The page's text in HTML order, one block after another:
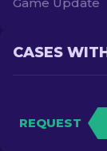
CASES
REQUEST